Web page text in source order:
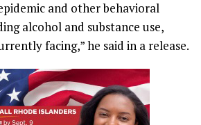
and other behavioral
alcohol and substance use,
facing,” he said in a release.